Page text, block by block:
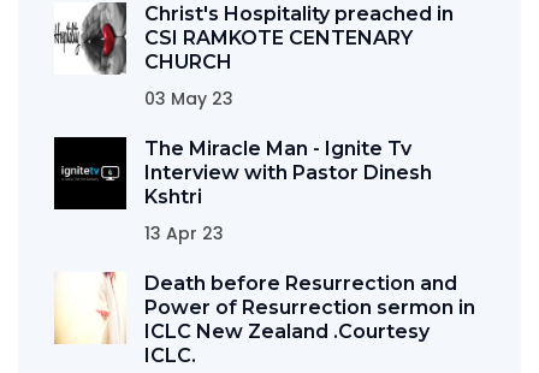
Christ's Hospitality preached in
CSI RAMKOTE CENTENARY
CHURCH
03 May 23
The Miracle Man - Ignite Tv
Interview with Pastor Dinesh
Kshtri
13 Apr 23
Death before Resurrection and
Power of Resurrection sermon in
ICLC New Zealand .Courtesy
ICLC.